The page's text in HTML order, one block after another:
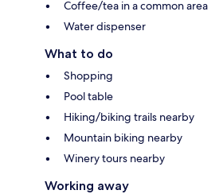
Coffee/tea in a common area
Water dispenser
What to do
Shopping
Pool table
Hiking/biking trails nearby
Mountain biking nearby
Winery tours nearby
Working away